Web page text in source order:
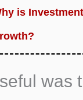
is
was